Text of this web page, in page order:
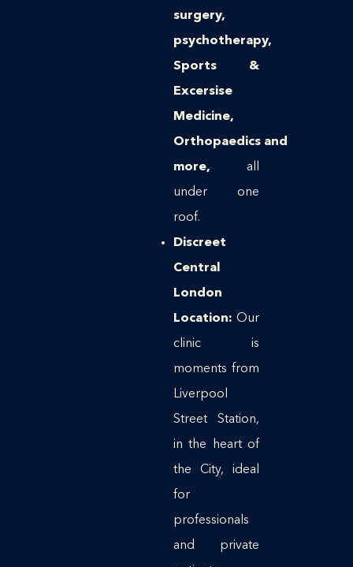
surgery,
psychotherapy,
Sports &
Excersise
Medicine,
Orthopaedics and
more, all
under one
roof.
Discreet
Central
London
Location: Our
clinic is
moments from
Liverpool
Street Station,
in the heart of
the City, ideal
for
professionals
and private